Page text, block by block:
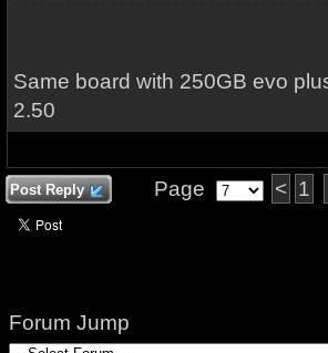
Same board with 250GB evo
2.50
Post Reply Page < 1
Forum Jump